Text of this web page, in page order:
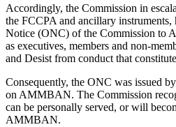
Accordingly, the Commission in
the FCCPA and ancillary instruments,
Notice (ONC) of the Commission to
as executives, members and non-
and Desist from conduct that
Consequently, the ONC was issued
on AMMBAN. The Commission
can be personally served, or will
AMMBAN.